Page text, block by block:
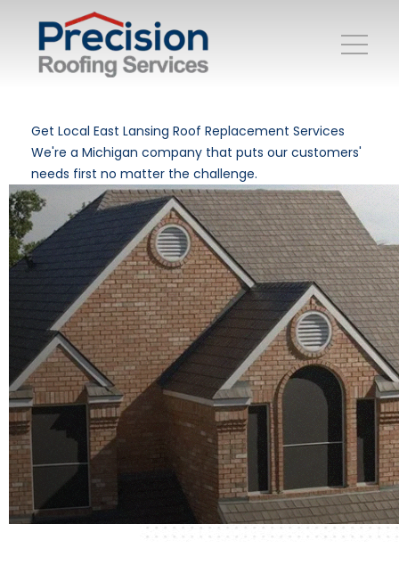
Get Local East Lansing Roof Replacement Services
We're a Michigan company that puts our customers'
needs first no matter the challenge.